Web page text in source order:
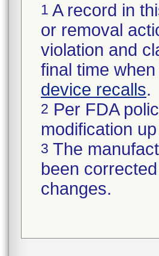
1 A record in
or removal
violation and
final time
device recalls.
2 Per FDA
modification
3 The
been
changes.